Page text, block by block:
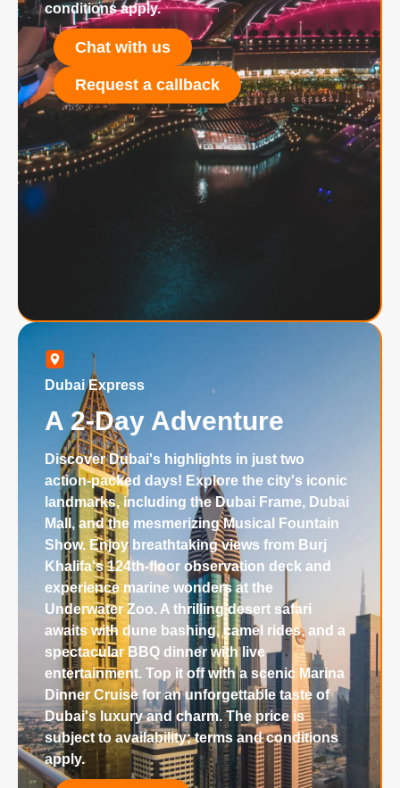
conditions apply.
Chat with us
Request a callback
Dubai Express
A 2-Day Adventure
Discover Dubai's highlights in just two
action-packed days! Explore the city's iconic
landmarks, including the Dubai Frame, Dubai
Mall, and the mesmerizing Musical Fountain
Show. Enjoy breathtaking views from Burj
Khalifa's 124th-floor observation deck and
experience marine wonders at the
Underwater Zoo. A thrilling desert safari
awaits with dune bashing, camel rides, and a
spectacular BBQ dinner with live
entertainment. Top it off with a scenic Marina
Dinner Cruise for an unforgettable taste of
Dubai's luxury and charm. The price is
subject to availability; terms and conditions
apply.